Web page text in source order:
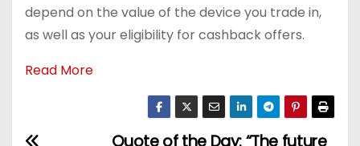
depend on the value of the device you trade in,
as well as your eligibility for cashback offers.
Read More
Quote of the Day: “The future